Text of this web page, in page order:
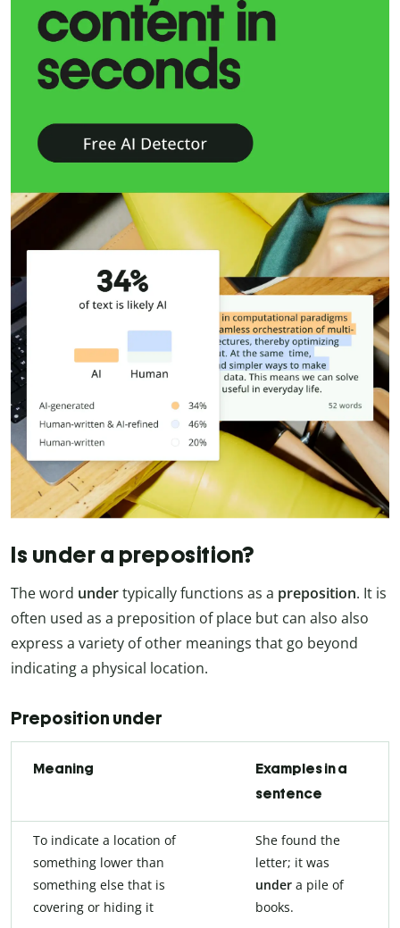
Is under a preposition?
The word undertypically functions as a preposition. It is
often used as a preposition of place but can also also
express a variety of other meanings that go beyond
indicating a physical location.
Preposition under
Meaning
Examples in a
sentence
To indicate a location of
something lower than
something else that is
covering or hiding it
She found the
letter; it was
under a pile of
books.